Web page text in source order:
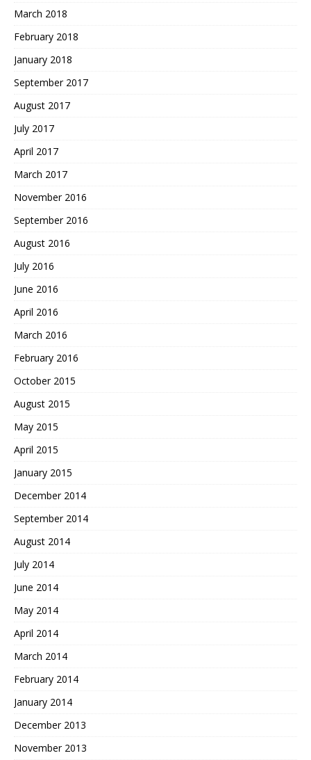
March 2018
February 2018
January 2018
September 2017
August 2017
July 2017
April 2017
March 2017
November 2016
September 2016
August 2016
July 2016
June 2016
April 2016
March 2016
February 2016
October 2015
August 2015
May 2015
April 2015
January 2015
December 2014
September 2014
August 2014
July 2014
June 2014
May 2014
April 2014
March 2014
February 2014
January 2014
December 2013
November 2013